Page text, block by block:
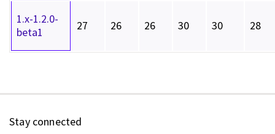
1.x-1.2.0-
beta1
27 26 26 30 30 28
Stay connected